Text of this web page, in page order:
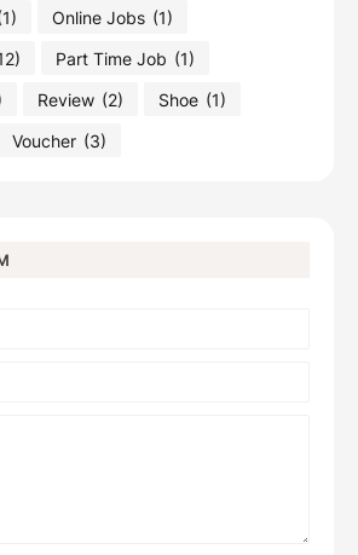
Online Jobs (1)
Part Time Job (1)
Review (2) Shoe (1)
Voucher (3)